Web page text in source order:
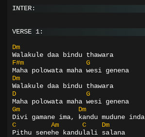
INTER:
VERSE 1:
Dm
Walakule daa bindu thawara
F#m
G
Maha polowata maha wesi genena
Dm
Walakule daa bindu thawara
D
G
Maha polowata maha wesi genena
Gm
Dm
Divi gamane ima, kandu mudune inda
C
Am C
Dm
Pithu senehe kandulali salana